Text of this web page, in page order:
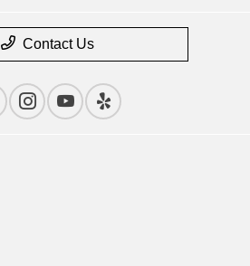
Contact Us